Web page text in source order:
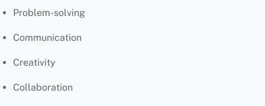
Problem-solving
Communication
Creativity
Collaboration